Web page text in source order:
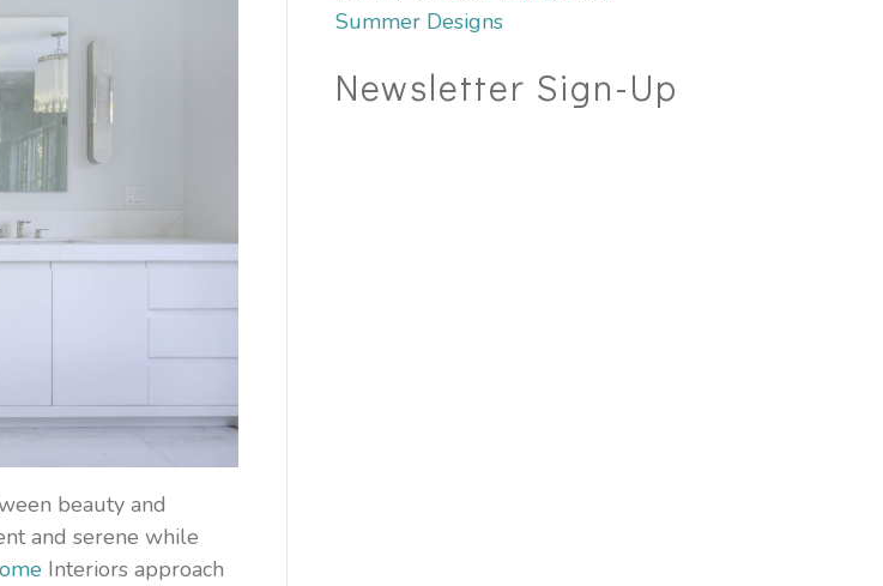
beauty and
and serene while
Interiors approach
Summer Designs
Newsletter Sign-Up